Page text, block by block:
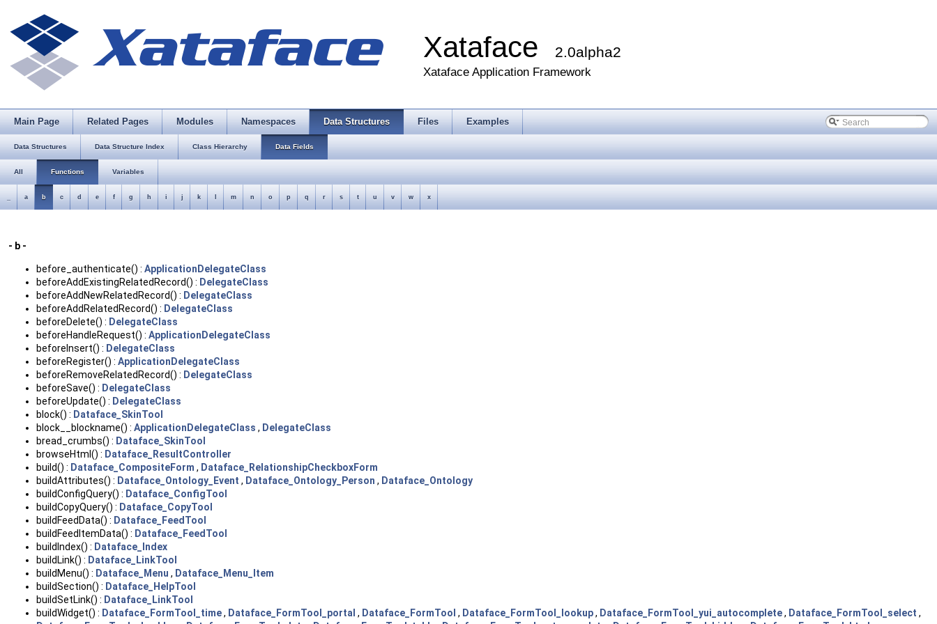
Xataface 2.0alpha2
Xataface Application Framework
Main Page Related Pages Modules Namespaces Data Structures Files Examples
Data Structures Data Structure Index Class Hierarchy Data Fields
All Functions Variables
a b c d e f g h i j k m n o p q r s t u v w x
- b -
before_authenticate() : ApplicationDelegateClass
beforeAddExistingRelatedRecord() : DelegateClass
beforeAddNewRelatedRecord() : DelegateClass
beforeAddRelatedRecord() : DelegateClass
beforeDelete() : DelegateClass
beforeHandleRequest() : ApplicationDelegateClass
beforeInsert() : DelegateClass
beforeRegister() : ApplicationDelegateClass
beforeRemoveRelatedRecord() : DelegateClass
beforeSave() : DelegateClass
beforeUpdate() : DelegateClass
block() : Dataface_SkinTool
block__blockname() : ApplicationDelegateClass , DelegateClass
bread_crumbs() : Dataface_SkinTool
browseHtml() : Dataface_ResultController
build() : Dataface_CompositeForm , Dataface_RelationshipCheckboxForm
buildAttributes() : Dataface_Ontology_Event , Dataface_Ontology_Person , Dataface_Ontology
buildConfigQuery() : Dataface_ConfigTool
buildCopyQuery() : Dataface_CopyTool
buildFeedData() : Dataface_FeedTool
buildFeedItemData() : Dataface_FeedTool
buildIndex() : Dataface_Index
buildLink() : Dataface_LinkTool
buildMenu() : Dataface_Menu , Dataface_Menu_Item
buildSection() : Dataface_HelpTool
buildSetLink() : Dataface_LinkTool
buildWidget() : Dataface_FormTool_time, Dataface_FormTool_portal , Dataface_FormTool , Dataface_FormTool_lookup, Dataface_FormTool_yui_autocomplete, Dataface_FormTool_select ,